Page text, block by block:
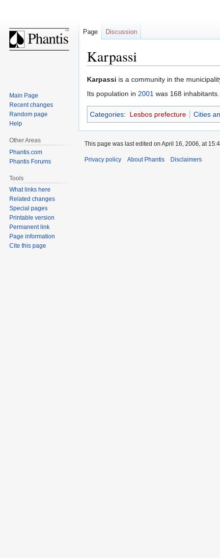
Karpassi
Jump
to
Jump
to
Karpassi is a community in the
Its population in 2001 was 168 inhabitants.
Categories: Lesbos prefecture Cities
Page Discussion
Main Page
Recent changes
Random page
Help
Other Areas
Phantis.com
Phantis Forums
Tools
What links here
Related changes
Special pages
Printable version
Permanent link
Page information
Cite this page
This page was last edited on April 16, 2006, at
Privacy policy About Phantis Disclaimers